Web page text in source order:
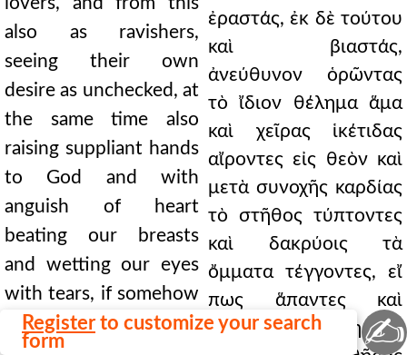
also as ravishers,
seeing their own
desire as unchecked, at
the same time also
raising suppliant hands
to God and with
anguish of heart
beating our breasts
and wetting our eyes
with tears, if somehow
all of us, men and
ἐραστάς, ἐκ δὲ τούτου
καὶ βιαστάς,
ἀνεύθυνον ὁρῶντας
τὸ ἴδιον θέλημα ἅμα
καὶ χεῖρας ἱκέτιδας
αἴροντες εἰς θεὸν καὶ
μετὰ συνοχῆς καρδίας
τὸ στῆθος τύπτοντες
καὶ δακρύοις τὰ
ὄμματα τέγγοντες, εἴ
πως ἅπαντες καὶ
πᾶσαι τοὺς ὠμηστὰς
Register to customize your search
form
✍